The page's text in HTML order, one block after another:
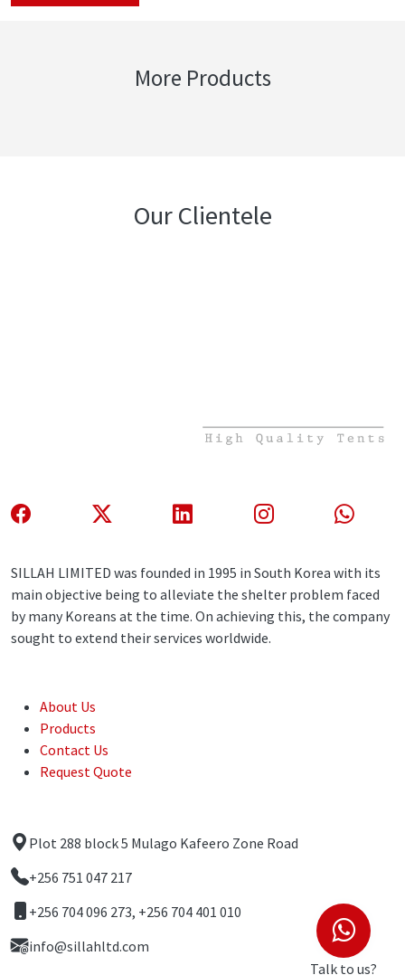
More Products
Our Clientele
SILLAH LIMITED was founded in 1995 in South Korea with its
main objective being to alleviate the shelter problem faced
by many Koreans at the time. On achieving this, the company
sought to extend their services worldwide.
About Us
Products
Contact Us
Request Quote
Plot 288 block 5 Mulago Kafeero Zone Road
+256 751 047 217
+256 704 096 273, +256 704 401 010
info@sillahltd.com
Talk to us?